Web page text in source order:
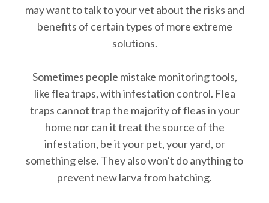
may want to talk to your vet about the risks and
benefits of certain types of more extreme
solutions.
Sometimes people mistake monitoring tools,
like flea traps, with infestation control. Flea
traps cannot trap the majority of fleas in your
home nor can it treat the source of the
infestation, be it your pet, your yard, or
something else. They also won't do anything to
prevent new larva from hatching.